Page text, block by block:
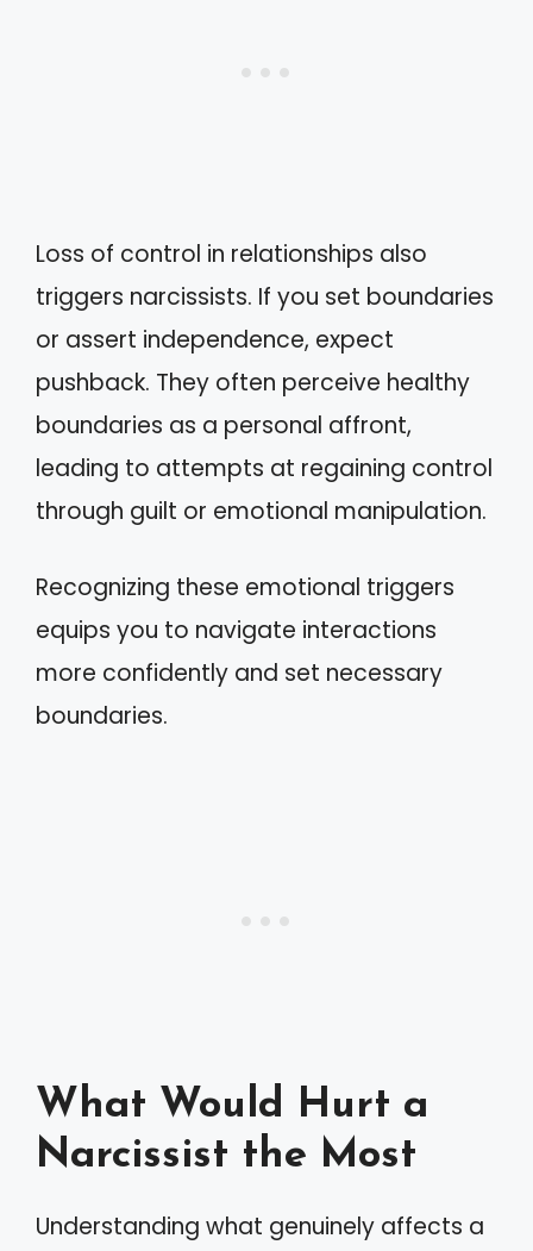
Loss of control in relationships also
triggers narcissists. If you set boundaries
or assert independence, expect
pushback. They often perceive healthy
boundaries as a personal affront,
leading to attempts at regaining control
through guilt or emotional manipulation.
Recognizing these emotional triggers
equips you to navigate interactions
more confidently and set necessary
boundaries.
What Would Hurt a
Narcissist the Most
Understanding what genuinely affects a